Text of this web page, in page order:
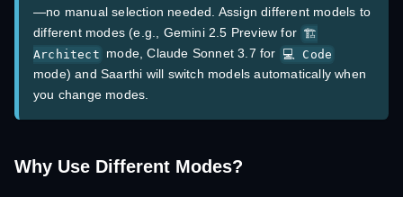
—no manual selection needed. Assign different models to
different modes (e.g., Gemini 2.5 Preview for 🏗️
Architect mode, Claude Sonnet 3.7 for 💻 Code
mode) and Saarthi will switch models automatically when
you change modes.
Why Use Different Modes?